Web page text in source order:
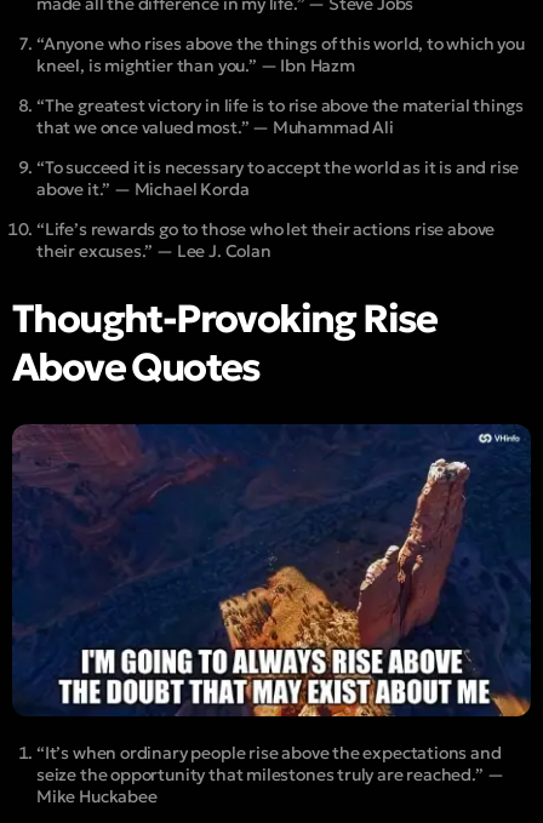
“Anyone who rises above the things of this world, to which you
kneel, is mightier than you.” — Ibn Hazm
“The greatest victory in life is to rise above the material things
that we once valued most.” — Muhammad Ali
“To succeed it is necessary to accept the world as it is and rise
above it.” — Michael Korda
“Life’s rewards go to those who let their actions rise above
their excuses.” — Lee J. Colan
Thought-Provoking Rise
Above Quotes
“It’s when ordinary people rise above the expectations and
seize the opportunity that milestones truly are reached.” —
Mike Huckabee